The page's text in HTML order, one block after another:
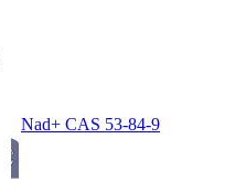
Nad+ CAS 53-84-9